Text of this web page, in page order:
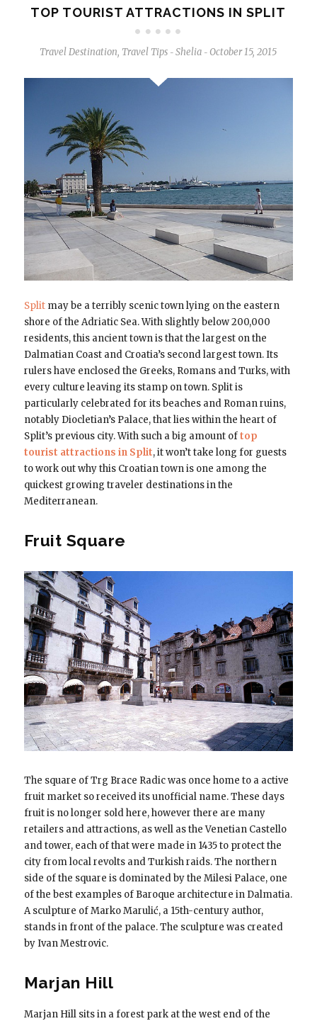
TOP TOURIST ATTRACTIONS IN SPLIT
Travel Destination, Travel Tips - Shelia - October 15, 2015
Splitmay be a terribly scenic town lying on the eastern
shore of the Adriatic Sea. With slightly below 200,000
residents, this ancient town is that the largest on the
Dalmatian Coast and Croatia’s second largest town. Its
rulers have enclosed the Greeks, Romans and Turks, with
every culture leaving its stamp on town. Split is
particularly celebrated for its beaches and Roman ruins,
notably Diocletian’s Palace, that lies within the heart of
Split’s previous city. With such a big amount oftop
tourist attractions in Split, it won’t take long for guests
to work out why this Croatian town is one among the
quickest growing traveler destinations in the
Mediterranean.
Fruit Square
The square of Trg Brace Radic was once home to a active
fruit market so received its unofficial name. These days
fruit is no longer sold here, however there are many
retailers and attractions, as well as the Venetian Castello
and tower, each of that were made in 1435 to protect the
city from local revolts and Turkish raids. The northern
side of the square is dominated by the Milesi Palace, one
of the best examples of Baroque architecture in Dalmatia.
A sculpture of Marko Marulić, a 15th-century author,
stands in front of the palace. The sculpture was created
by Ivan Mestrovic.
Marjan Hill
Marjan Hill sits in a forest park at the west end of the